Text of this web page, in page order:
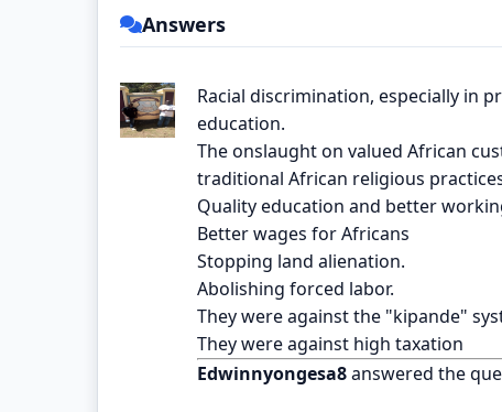
Answers
Racial discrimination, especially in
education.
The onslaught on valued African
traditional African religious
Quality education and better
Better wages for Africans
Stopping land alienation.
Abolishing forced labor.
They were against the "kipande"
They were against high taxation
Edwinnyongesa8answered the